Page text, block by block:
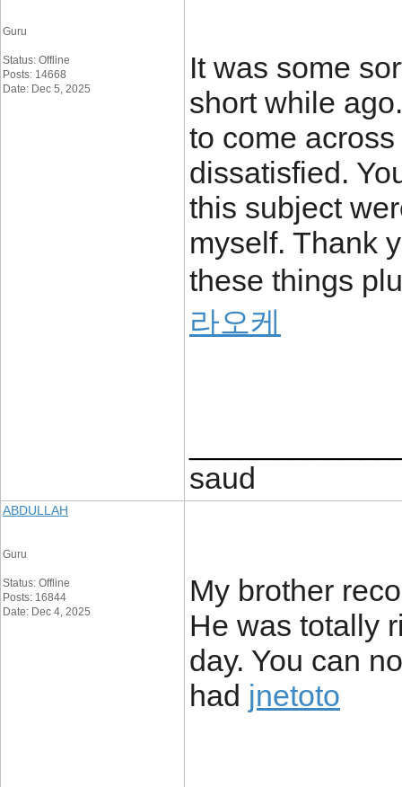
Guru
Status: Offline
Posts: 14668
Date: Dec 5, 2025
It was some
short while
to come
dissatisfied.
this subject
myself. Thank
these things
라오케
saud
ABDULLAH
Guru
Status: Offline
Posts: 16844
Date: Dec 4, 2025
My brother
He was totally
day. You can
had jnetoto